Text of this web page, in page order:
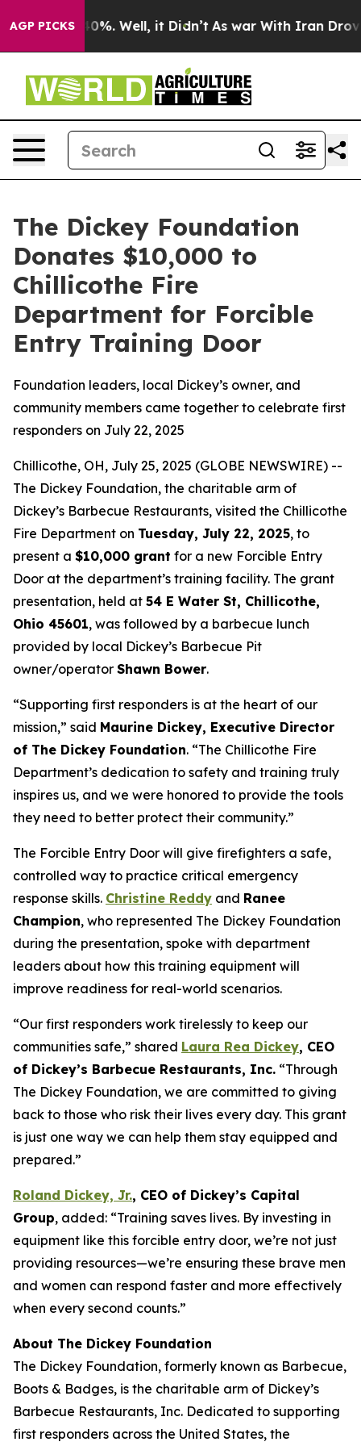
AGP PICKS40%. Well, it Didn’t As war With Iran Drove
The Dickey Foundation
Donates $10,000 to
Chillicothe Fire
Department for Forcible
Entry Training Door
Foundation leaders, local Dickey’s owner, and
community members came together to celebrate first
responders on July 22, 2025
Chillicothe, OH, July 25, 2025 (GLOBE NEWSWIRE) --
The Dickey Foundation, the charitable arm of
Dickey’s Barbecue Restaurants, visited the Chillicothe
Fire Department on Tuesday, July 22, 2025, to
present a $10,000 grant for a new Forcible Entry
Door at the department’s training facility. The grant
presentation, held at 54 E Water St, Chillicothe,
Ohio 45601, was followed by a barbecue lunch
provided by local Dickey’s Barbecue Pit
owner/operator Shawn Bower.
“Supporting first responders is at the heart of our
mission,” said Maurine Dickey, Executive Director
of The Dickey Foundation. “The Chillicothe Fire
Department’s dedication to safety and training truly
inspires us, and we were honored to provide the tools
they need to better protect their community.”
The Forcible Entry Door will give firefighters a safe,
controlled way to practice critical emergency
response skills. Christine Reddy and Ranee
Champion, who represented The Dickey Foundation
during the presentation, spoke with department
leaders about how this training equipment will
improve readiness for real-world scenarios.
“Our first responders work tirelessly to keep our
communities safe,” shared Laura Rea Dickey, CEO
of Dickey’s Barbecue Restaurants, Inc. “Through
The Dickey Foundation, we are committed to giving
back to those who risk their lives every day. This grant
is just one way we can help them stay equipped and
prepared.”
Roland Dickey, Jr., CEO of Dickey’s Capital
Group, added: “Training saves lives. By investing in
equipment like this forcible entry door, we’re not just
providing resources—we’re ensuring these brave men
and women can respond faster and more effectively
when every second counts.”
About The Dickey Foundation
The Dickey Foundation, formerly known as Barbecue,
Boots & Badges, is the charitable arm of Dickey’s
Barbecue Restaurants, Inc. Dedicated to supporting
first responders across the United States, the